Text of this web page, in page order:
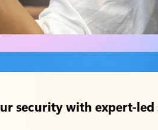
security with expert-led